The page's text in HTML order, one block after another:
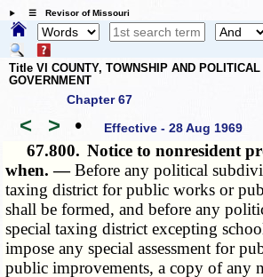
☰ Revisor of Missouri
Title VI COUNTY, TOWNSHIP AND
GOVERNMENT
Chapter 67
< > • Effective - 28 Aug 1969
67.800. Notice to nonresident
when. —Before any political
taxing district for public works or
shall be formed, and before any
special taxing district excepting
impose any special assessment for
public improvements, a copy of any